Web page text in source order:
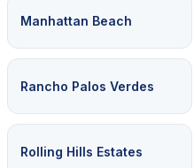
Manhattan Beach
Rancho Palos Verdes
Rolling Hills Estates